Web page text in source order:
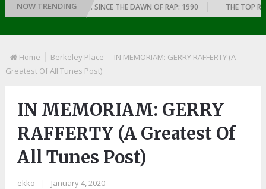
NOW TRENDING
OF EVERY YEAR … SINCE THE DAWN OF RAP: 1990 THE TOP RAP
Home Berkeley Place
IN MEMORIAM: GERRY RAFFERTY (A
Greatest Of All Tunes Post)
IN MEMORIAM: GERRY
RAFFERTY (A Greatest Of
All Tunes Post)
ekko January 4, 2020